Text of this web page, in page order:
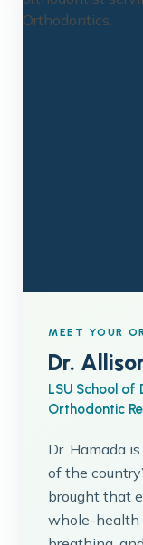
MEET YOUR
Dr.
LSU School of
Orthodontic
Dr. Hamada
of the
brought that
whole-health